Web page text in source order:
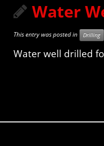
Water
This entry was posted in Drilling
Water well drilled